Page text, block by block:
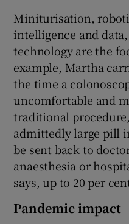
Miniturisation,
intelligence and
technology are the
example, Martha
the time a
uncomfortable and
traditional
admittedly large pill
be sent back to
anaesthesia or
says, up to 20 per
Pandemic impact